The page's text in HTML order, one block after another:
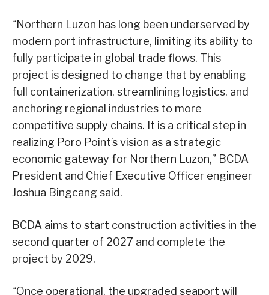
“Northern Luzon has long been underserved by
modern port infrastructure, limiting its ability to
fully participate in global trade flows. This
project is designed to change that by enabling
full containerization, streamlining logistics, and
anchoring regional industries to more
competitive supply chains. It is a critical step in
realizing Poro Point’s vision as a strategic
economic gateway for Northern Luzon,” BCDA
President and Chief Executive Officer engineer
Joshua Bingcang said.
BCDA aims to start construction activities in the
second quarter of 2027 and complete the
project by 2029.
“Once operational, the upgraded seaport will